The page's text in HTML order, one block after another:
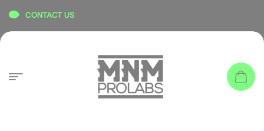
content
CONTACT US